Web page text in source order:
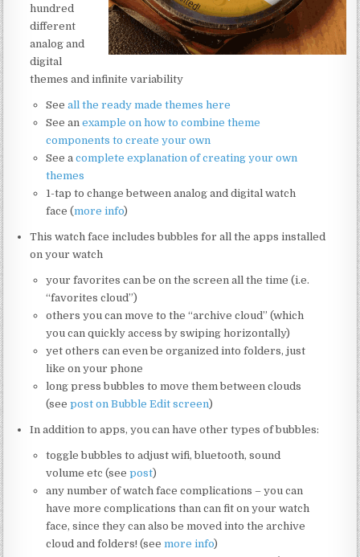
hundred
different
analog and
digital
themes and infinite variability
Seeall the ready made themes here
See anexample on how to combine theme
components to create your own
See acomplete explanation of creating your own
themes
1-tap to change between analog and digital watch
face (more info)
This watch face includes bubbles for all the apps installed
on your watch
your favorites can be on the screen all the time (i.e.
“favorites cloud”)
others you can move to the “archive cloud” (which
you can quickly access by swiping horizontally)
yet others can even be organized into folders, just
like on your phone
long press bubbles to move them between clouds
(seepost on Bubble Edit screen)
In addition to apps, you can have other types of bubbles:
toggle bubbles to adjust wifi, bluetooth, sound
volume etc (seepost)
any number of watch face complications – you can
have more complications than can fit on your watch
face, since they can also be moved into the archive
cloud and folders! (seemore info)